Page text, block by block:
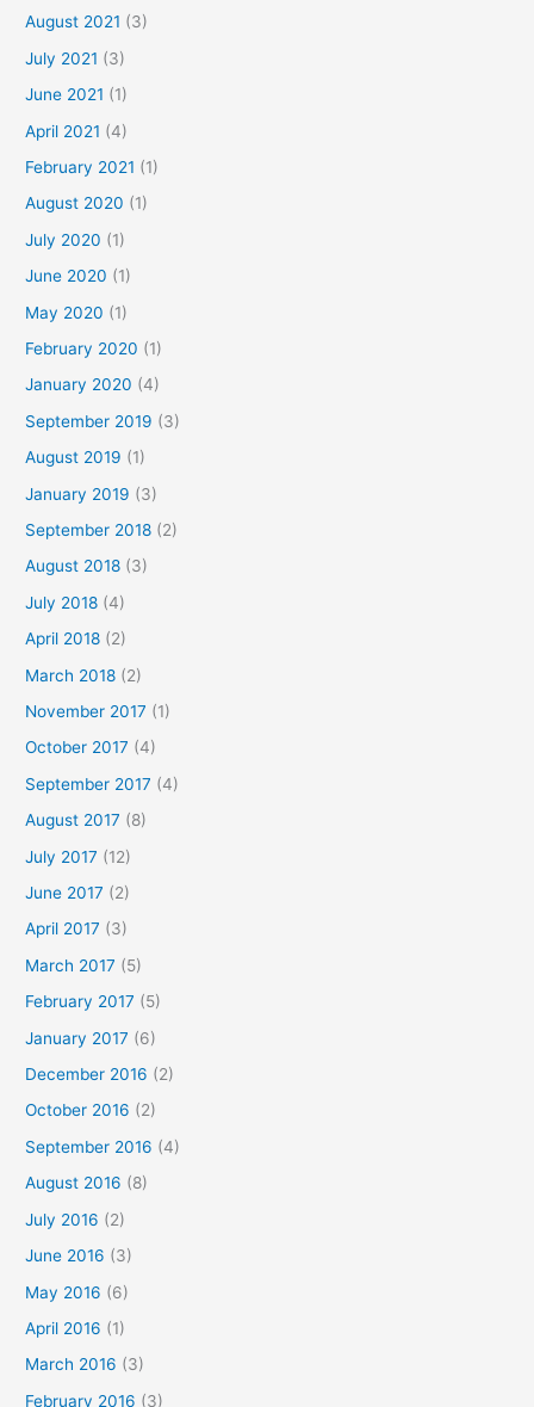
August 2021 (3)
July 2021 (3)
June 2021 (1)
April 2021 (4)
February 2021 (1)
August 2020 (1)
July 2020 (1)
June 2020 (1)
May 2020 (1)
February 2020 (1)
January 2020 (4)
September 2019 (3)
August 2019 (1)
January 2019 (3)
September 2018 (2)
August 2018 (3)
July 2018 (4)
April 2018 (2)
March 2018 (2)
November 2017 (1)
October 2017 (4)
September 2017 (4)
August 2017 (8)
July 2017 (12)
June 2017 (2)
April 2017 (3)
March 2017 (5)
February 2017 (5)
January 2017 (6)
December 2016 (2)
October 2016 (2)
September 2016 (4)
August 2016 (8)
July 2016 (2)
June 2016 (3)
May 2016 (6)
April 2016 (1)
March 2016 (3)
February 2016 (3)